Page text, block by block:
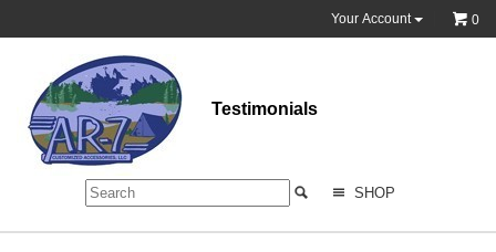
Your Account 0
Testimonials
SHOP